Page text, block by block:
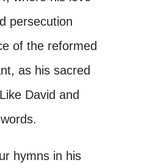
persecution
of the reformed
as his sacred
David and
hymns in his